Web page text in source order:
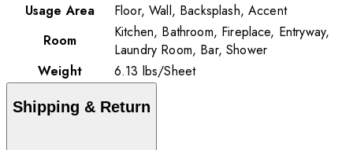
Usage Area
Floor, Wall, Backsplash, Accent
Room
Kitchen, Bathroom, Fireplace, Entryway,
Laundry Room, Bar, Shower
Weight
6.13 lbs/Sheet
Shipping & Return